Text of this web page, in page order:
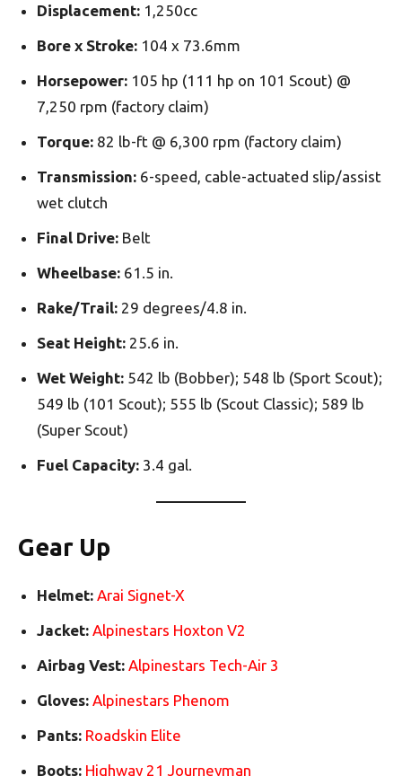
Displacement: 1,250cc
Bore x Stroke: 104 x 73.6mm
Horsepower: 105 hp (111 hp on 101 Scout) @
7,250 rpm (factory claim)
Torque: 82 lb-ft @ 6,300 rpm (factory claim)
Transmission: 6-speed, cable-actuated slip/assist
wet clutch
Final Drive: Belt
Wheelbase: 61.5 in.
Rake/Trail: 29 degrees/4.8 in.
Seat Height: 25.6 in.
Wet Weight: 542 lb (Bobber); 548 lb (Sport Scout);
549 lb (101 Scout); 555 lb (Scout Classic); 589 lb
(Super Scout)
Fuel Capacity: 3.4 gal.
Gear Up
Helmet: Arai Signet-X
Jacket: Alpinestars Hoxton V2
Airbag Vest: Alpinestars Tech-Air 3
Gloves: Alpinestars Phenom
Pants: Roadskin Elite
Boots: Highway 21 Journeyman